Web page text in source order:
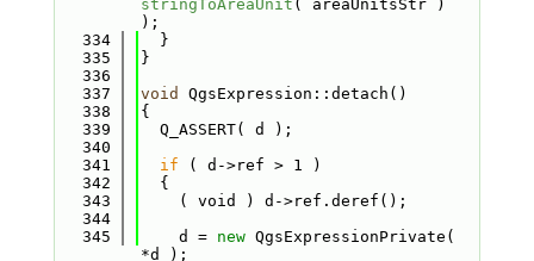
stringToAreaUnit ( areaUnitsStr )
);
  334
  }
  335
}
  336
  337
void
QgsExpression::detach()
  338
{
  339
  Q_ASSERT( d );
  340
  341
if ( d->ref > 1 )
  342
  {
  343
    ( void ) d->ref.deref();
  344
  345
    d =
new QgsExpressionPrivate(
*d );